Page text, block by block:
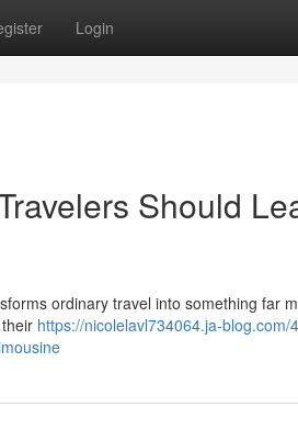
Login
Should
ordinary travel into something far
https://nicolelavl734064.ja-blog.com/